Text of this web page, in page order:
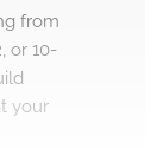
from
or 10-
your